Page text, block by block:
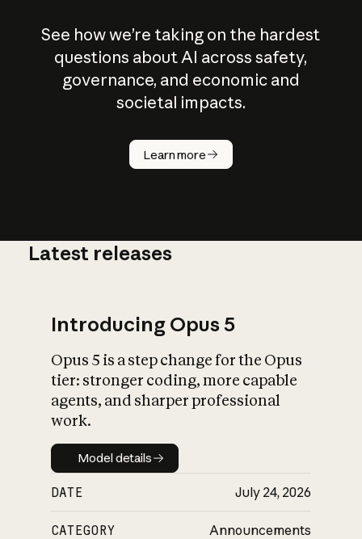
See how we’re taking on the hardest
questions about AI across safety,
governance, and economic and
societal impacts.
Learn more
How does
AI work?
What is AI’s
impact on
Latest releases
Introducing Opus 5
Opus 5 is a step change for the Opus
tier: stronger coding, more capable
agents, and sharper professional
work.
Model details
Model details
DATE July 24, 2026
CATEGORY Announcements